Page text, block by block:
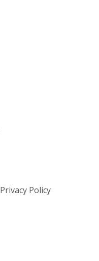
Privacy Policy